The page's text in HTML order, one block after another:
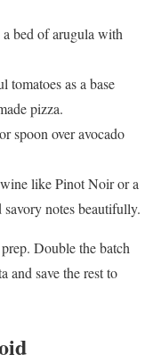
bed of arugula with
tomatoes as a base
pizza.
spoon over avocado
like Pinot Noir or a
savory notes beautifully.
Double the batch
and save the rest to